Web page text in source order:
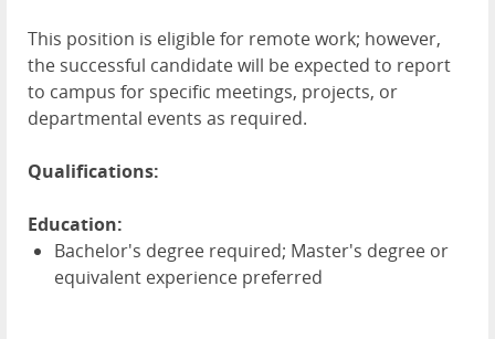
This position is eligible for remote work; however,
the successful candidate will be expected to report
to campus for specific meetings, projects, or
departmental events as required.
Qualifications:
Education:
Bachelor's degree required; Master's degree or
equivalent experience preferred